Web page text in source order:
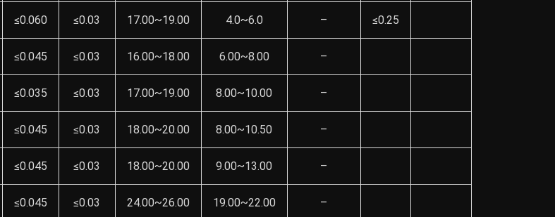
≤0.060 ≤0.03 17.00~19.00 4.0~6.0 – ≤0.25
≤0.045 ≤0.03 16.00~18.00 6.00~8.00 –
≤0.035 ≤0.03 17.00~19.00 8.00~10.00 –
≤0.045 ≤0.03 18.00~20.00 8.00~10.50 –
≤0.045 ≤0.03 18.00~20.00 9.00~13.00 –
≤0.045 ≤0.03 24.00~26.00 19.00~22.00 –